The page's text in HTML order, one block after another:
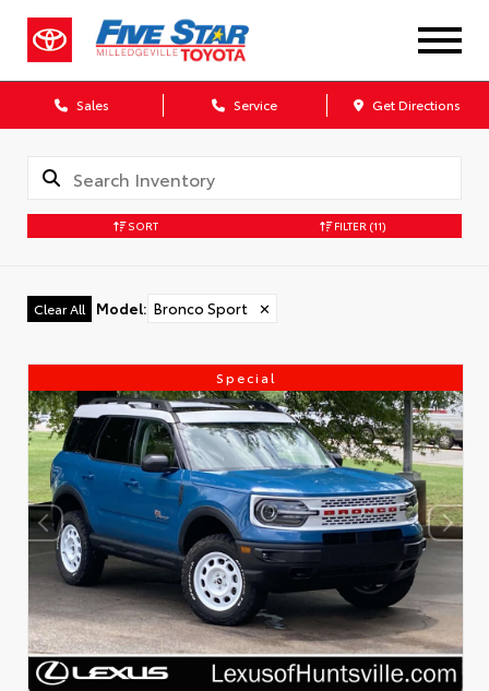
Sales Service Get Directions
SORT FILTER (11)
Clear All Model: Bronco Sport ✕
Special